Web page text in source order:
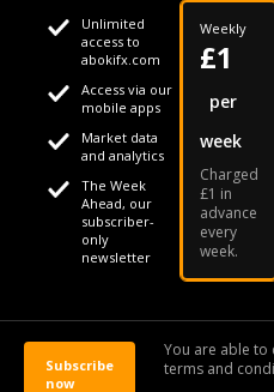
Your daily Naira
Unlimited
access to
abokifx.com
Access via our
mobile apps
Market data
and analytics
The Week
Ahead, our
subscriber-
only
newsletter
Weekly
£1
per
week
Charged
£1 in
advance
every
week.
Subscribe
now
You are able to
terms and
© 2026 abokiFX |
This website uses
We use cookies to personalise
social media features and to
share information about your
media, advertising and
it with other information that
they've collected from your